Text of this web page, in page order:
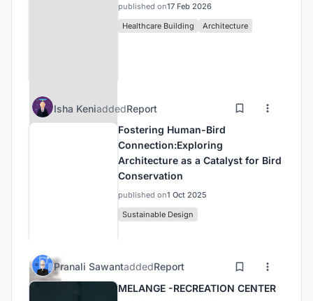
published on17 Feb 2026
Healthcare Building
Architecture
Isha KeniaddedReport
Fostering Human-Bird
Connection:Exploring
Architecture as a Catalyst for Bird
Conservation
published on1 Oct 2025
Sustainable Design
Pranali SawantaddedReport
MELANGE -RECREATION CENTER